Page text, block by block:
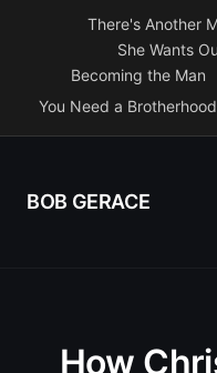
There's Another
She Wants
Becoming the Man
You Need a Brotherhood
BOB GERACE
How